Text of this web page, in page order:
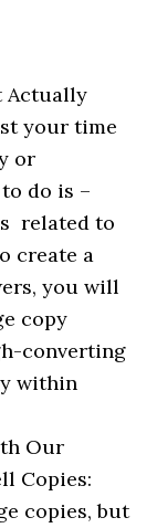
Actually
your time
or
do is –
related to
create a
you will
copy
converting
within
Our
Copies:
copies, but